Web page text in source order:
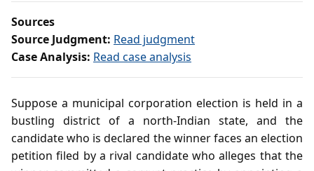
Sources
Source Judgment: Read judgment
Case Analysis: Read case analysis
Suppose a municipal corporation election is held in a
bustling district of a north‑Indian state, and the
candidate who is declared the winner faces an election
petition filed by a rival candidate who alleges that the